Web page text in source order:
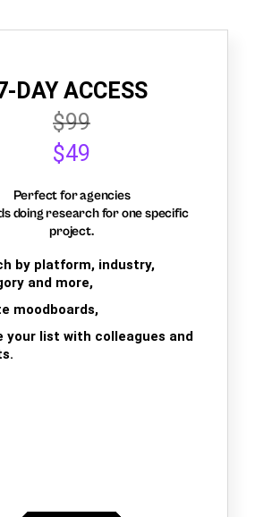
DAY ACCESS
$99
$49
Perfect for agencies
doing research for one specific
project.
by platform, industry,
and more,
moodboards,
your list with colleagues and